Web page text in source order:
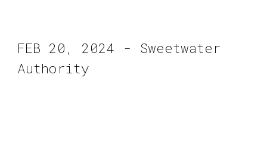
FEB 20, 2024 - Sweetwater
Authority